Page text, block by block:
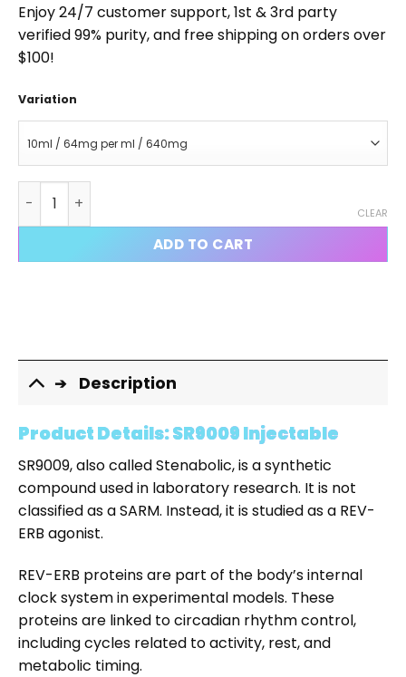
Enjoy 24/7 customer support, 1st & 3rd party
verified 99% purity, and free shipping on orders over
$100!
Variation
CLEAR
ADD TO CART
Description
Product Details: SR9009 Injectable
SR9009, also called Stenabolic, is a synthetic
compound used in laboratory research. It is not
classified as a SARM. Instead, it is studied as a REV-
ERB agonist.
REV-ERB proteins are part of the body’s internal
clock system in experimental models. These
proteins are linked to circadian rhythm control,
including cycles related to activity, rest, and
metabolic timing.